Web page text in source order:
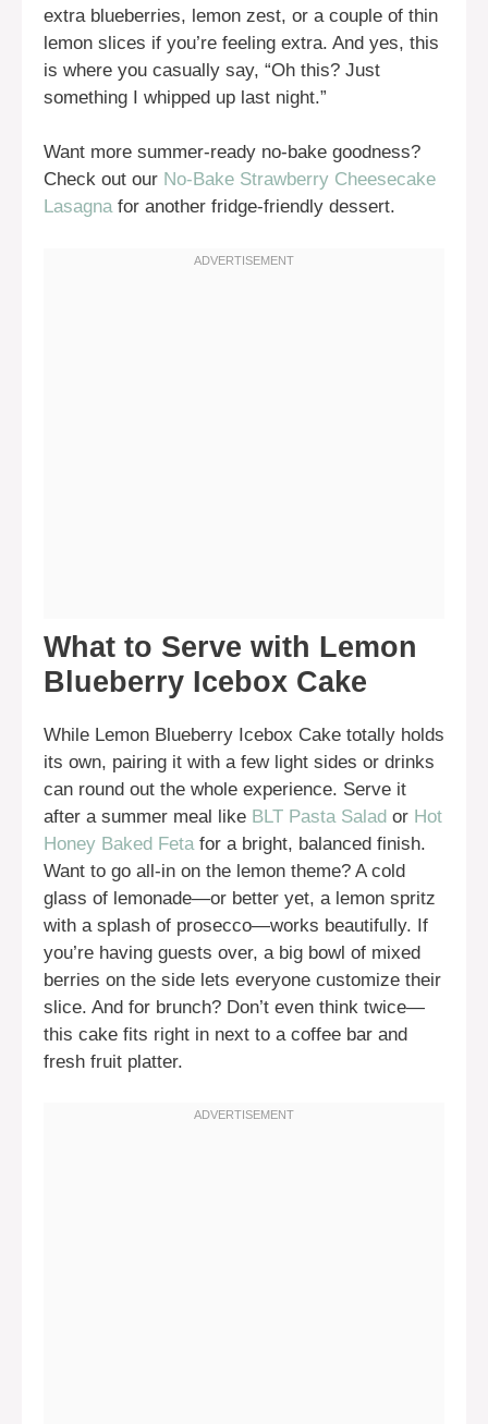
extra blueberries, lemon zest, or a couple of thin
lemon slices if you’re feeling extra. And yes, this
is where you casually say, “Oh this? Just
something I whipped up last night.”
Want more summer-ready no-bake goodness?
Check out our No-Bake Strawberry Cheesecake
Lasagnafor another fridge-friendly dessert.
What to Serve with Lemon
Blueberry Icebox Cake
While Lemon Blueberry Icebox Cake totally holds
its own, pairing it with a few light sides or drinks
can round out the whole experience. Serve it
after a summer meal like BLT Pasta Salad or Hot
Honey Baked Fetafor a bright, balanced finish.
Want to go all-in on the lemon theme? A cold
glass of lemonade—or better yet, a lemon spritz
with a splash of prosecco—works beautifully. If
you’re having guests over, a big bowl of mixed
berries on the side lets everyone customize their
slice. And for brunch? Don’t even think twice—
this cake fits right in next to a coffee bar and
fresh fruit platter.